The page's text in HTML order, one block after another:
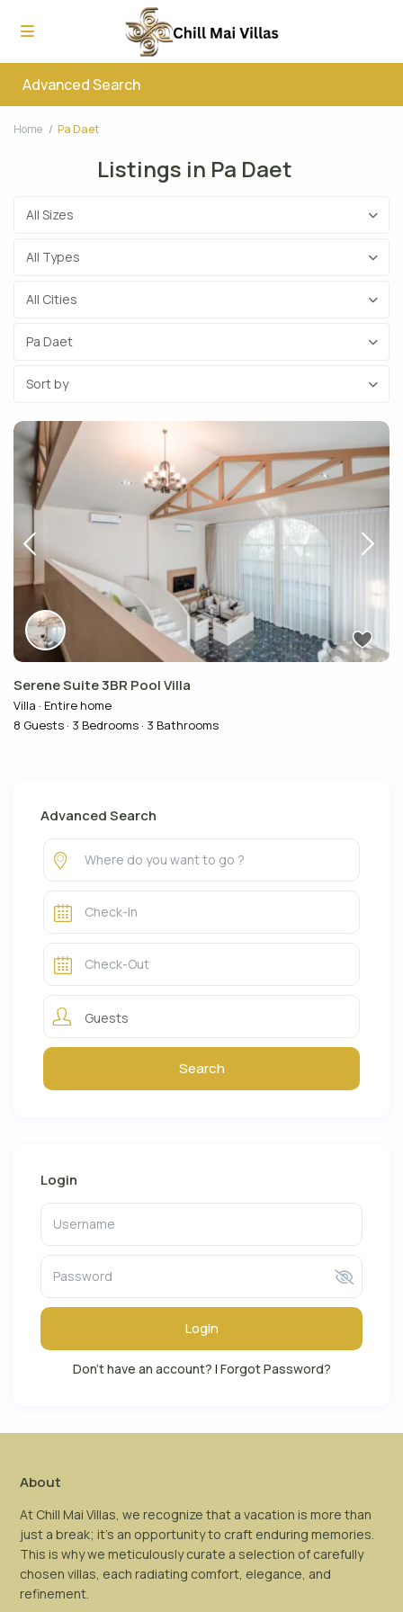
Advanced Search
Home Pa Daet
Listings in Pa Daet
All Sizes
All Types
All Cities
Pa Daet
Sort by
Serene Suite 3BR Pool Villa
Villa · Entire home
8 Guests · 3 Bedrooms · 3 Bathrooms
Advanced Search
Guests
Login
Login
Don't have an account? | Forgot Password?
About
At Chill Mai Villas, we recognize that a vacation is more than
just a break; it’s an opportunity to craft enduring memories.
This is why we meticulously curate a selection of carefully
chosen villas, each radiating comfort, elegance, and
refinement.